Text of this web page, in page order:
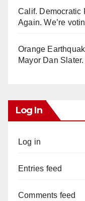
Calif. Democratic
Again. We’re
Orange
Mayor Dan
Log In
Log in
Entries feed
Comments feed